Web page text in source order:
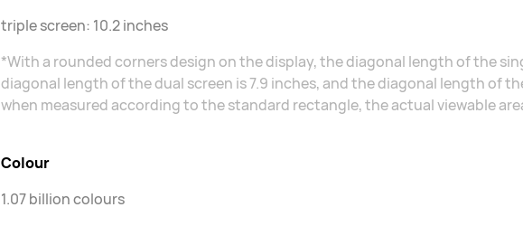
triple screen: 10.2 inches
*With a rounded corners design on the display, the diagonal length of the
diagonal length of the dual screen is 7.9 inches, and the diagonal length of
when measured according to the standard rectangle, the actual viewable
Colour
1.07 billion colours